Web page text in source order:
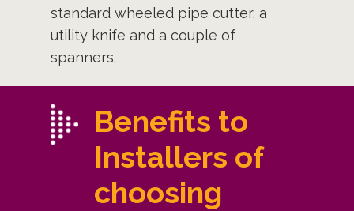
standard wheeled pipe cutter, a
utility knife and a couple of
spanners.
Benefits to
Installers of
choosing